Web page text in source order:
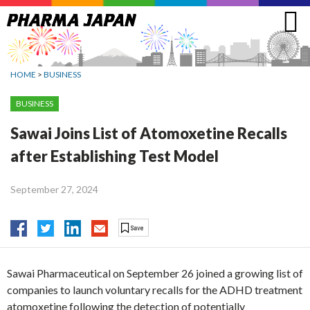
Jump
to
navigation
HOME > BUSINESS
BUSINESS
Sawai Joins List of Atomoxetine Recalls
after Establishing Test Model
September 27, 2024
Sawai Pharmaceutical on September 26 joined a growing list of
companies to launch voluntary recalls for the ADHD treatment
atomoxetine following the detection of potentially